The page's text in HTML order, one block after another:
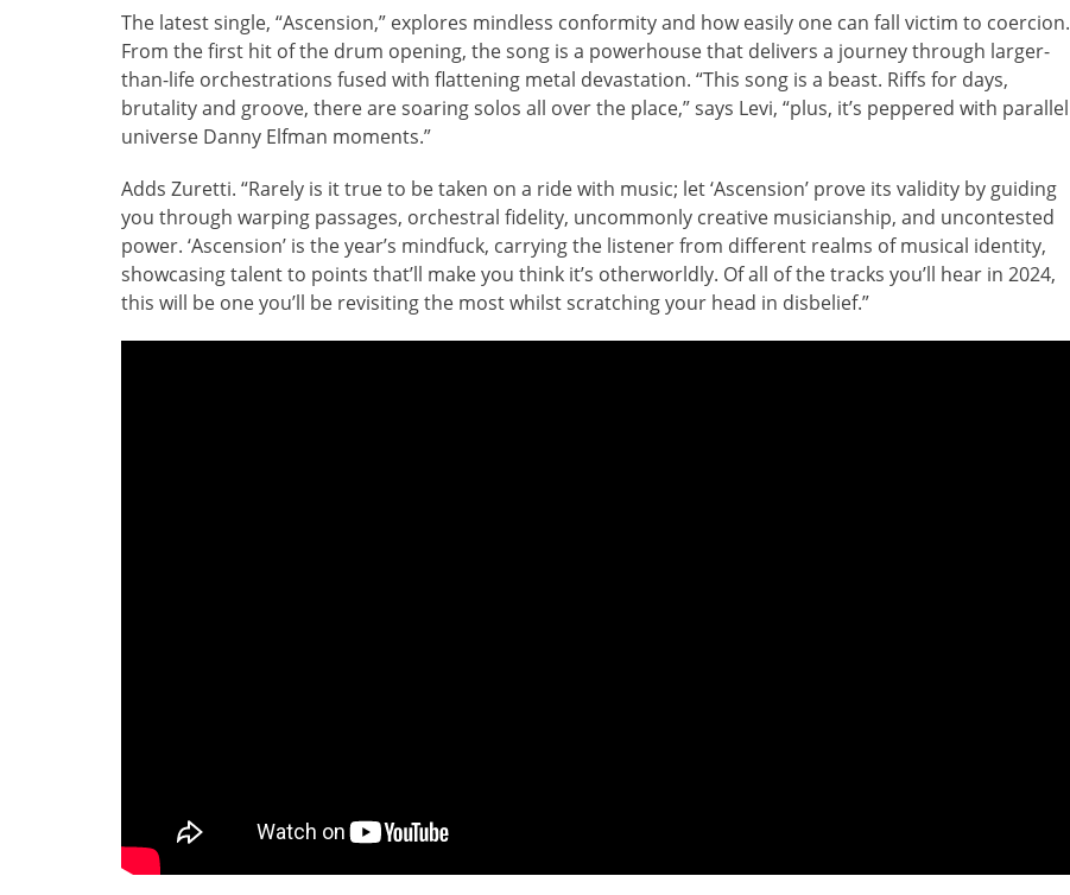
The latest single, “Ascension,” explores mindless conformity and how easily one can fall victim to coercion.
From the first hit of the drum opening, the song is a powerhouse that delivers a journey through larger-
than-life orchestrations fused with flattening metal devastation. “This song is a beast. Riffs for days,
brutality and groove, there are soaring solos all over the place,” says Levi, “plus, it’s peppered with parallel
universe Danny Elfman moments.”
Adds Zuretti. “Rarely is it true to be taken on a ride with music; let ‘Ascension’ prove its validity by guiding
you through warping passages, orchestral fidelity, uncommonly creative musicianship, and uncontested
power. ‘Ascension’ is the year’s mindfuck, carrying the listener from different realms of musical identity,
showcasing talent to points that’ll make you think it’s otherworldly. Of all of the tracks you’ll hear in 2024,
this will be one you’ll be revisiting the most whilst scratching your head in disbelief.”